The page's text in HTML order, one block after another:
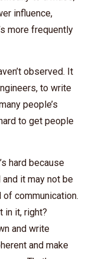
influence,
more frequently
observed. It
to write
people’s
to get people
hard because
it may not be
of communication.
in it, right?
and write
and make